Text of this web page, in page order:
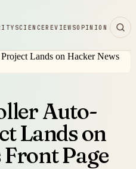
SCIENCEREVIEWSOPINION
Auto-
Lands on
Page